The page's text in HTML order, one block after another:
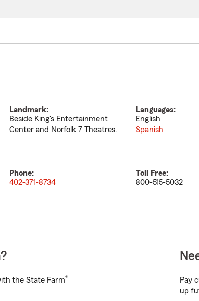
Landmark:
Beside King's Entertainment
Center and Norfolk 7 Theatres.
Languages:
English
Spanish
Phone:
402-371-8734
Toll Free:
800-515-5032
the State Farm®
Pay
up